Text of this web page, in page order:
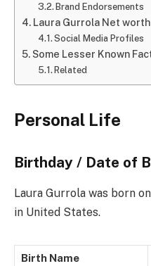
Brand Endorsements
Laura Gurrola Net worth
Social Media Profiles
Some Lesser Known
Related
Personal Life
Birthday / Date of
Laura Gurrola was born
in United States.
Birth Name